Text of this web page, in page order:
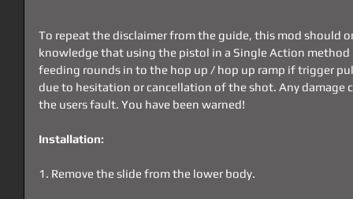
To repeat the disclaimer from the guide, this mod should
knowledge that using the pistol in a Single Action
feeding rounds in to the hop up / hop up ramp if trigger
due to hesitation or cancellation of the shot. Any damage
the users fault. You have been warned!
Installation:
1. Remove the slide from the lower body.